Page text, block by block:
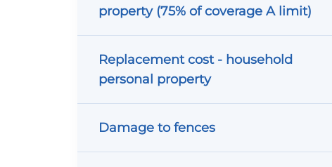
property (75% of coverage A limit)
Replacement cost - household
personal property
Damage to fences